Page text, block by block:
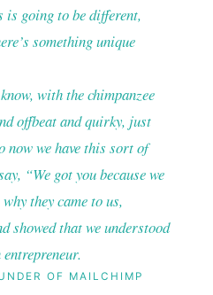
is going to be different,
something unique
with the chimpanzee
offbeat and quirky, just
now we have this sort of
“We got you because we
they came to us,
showed that we understood
OF MAILCHIMP